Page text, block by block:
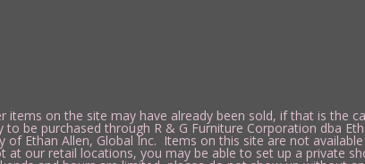
items on the site may have already been sold, if that is the
be purchased through R & G Furniture Corporation dba
of Ethan Allen, Global Inc. Items on this site are not
our retail locations, you may be able to set up a private